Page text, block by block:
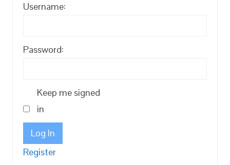
Username:
Password:
Keep me signed
in
Log In
Register